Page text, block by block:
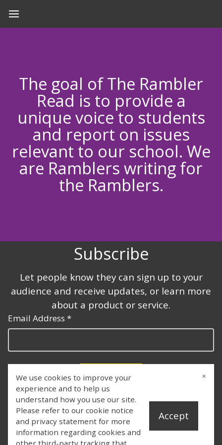
The goal of The Rambler
Read is to provide a
unique voice to students
and report on issues
relevant to our school. We
are Ramblers writing for
the Ramblers.
Subscribe
Let people know they can sign up to your
audience and receive updates, or learn more
about a product or service.
Email Address *
Subscribe
We use cookies to improve your
experience and to help us
understand how you use our site.
Please refer to our cookie notice
and privacy statement for more
information regarding cookies and
other third-party tracking that
Accept
×